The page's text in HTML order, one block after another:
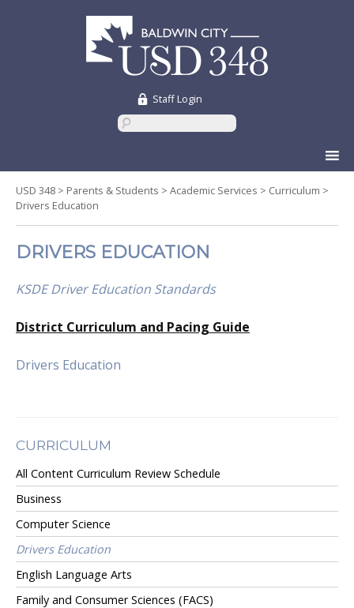
Staff Login
to
content
USD 348 > Parents & Students > Academic Services > Curriculum >
Drivers Education
DRIVERS EDUCATION
KSDE Driver Education Standards
District Curriculum and Pacing Guide
Drivers Education
CURRICULUM
All Content Curriculum Review Schedule
Business
Computer Science
Drivers Education
English Language Arts
Family and Consumer Sciences (FACS)